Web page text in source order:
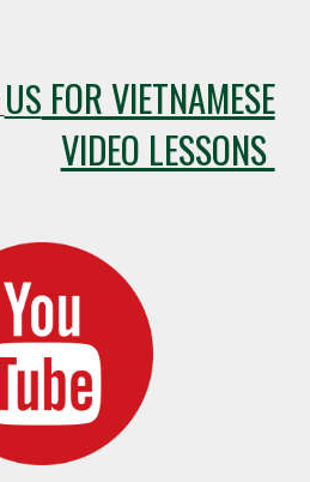
US FOR VIETNAMESE
VIDEO LESSONS